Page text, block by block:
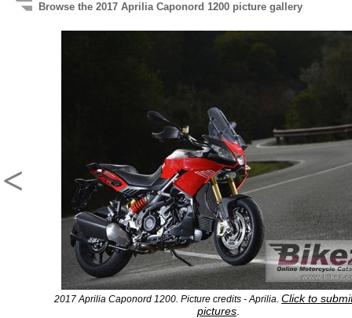
Browse the 2017 Aprilia Caponord 1200 picture gallery
<
2017 Aprilia Caponord 1200. Picture credits - Aprilia. Click to
pictures